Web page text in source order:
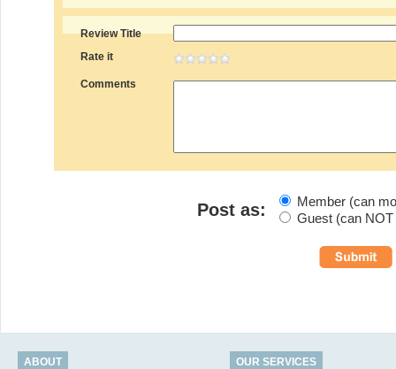
Review Title
Rate it
Comments
Post as:
Member (can
Guest (can
ABOUT OUR SERVICES